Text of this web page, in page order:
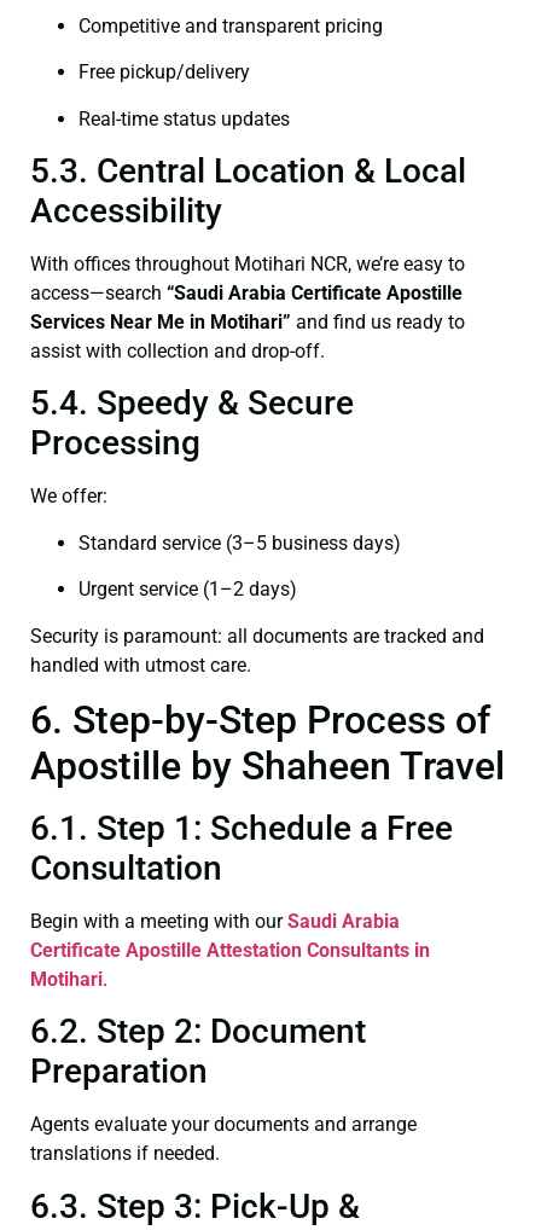
Competitive and transparent pricing
Free pickup/delivery
Real-time status updates
5.3. Central Location & Local
Accessibility
With offices throughout Motihari NCR, we’re easy to
access—search “Saudi Arabia Certificate Apostille
Services Near Me in Motihari” and find us ready to
assist with collection and drop-off.
5.4. Speedy & Secure
Processing
We offer:
Standard service (3–5 business days)
Urgent service (1–2 days)
Security is paramount: all documents are tracked and
handled with utmost care.
6. Step-by-Step Process of
Apostille by Shaheen Travel
6.1. Step 1: Schedule a Free
Consultation
Begin with a meeting with ourSaudi Arabia
Certificate Apostille Attestation Consultants in
Motihari.
6.2. Step 2: Document
Preparation
Agents evaluate your documents and arrange
translations if needed.
6.3. Step 3: Pick-Up &